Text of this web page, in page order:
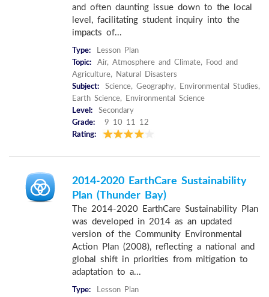
and often daunting issue down to the local
level, facilitating student inquiry into the
impacts of...
Type:
Lesson Plan
Topic:
Air, Atmosphere and Climate, Food and
Agriculture, Natural Disasters
Subject:
Science, Geography, Environmental Studies,
Earth Science, Environmental Science
Level:
Secondary
Grade:
9 10 11 12
Rating:
2014-2020 EarthCare Sustainability
Plan (Thunder Bay)
The 2014-2020 EarthCare Sustainability Plan
was developed in 2014 as an updated
version of the Community Environmental
Action Plan (2008), reflecting a national and
global shift in priorities from mitigation to
adaptation to a...
Type:
Lesson Plan